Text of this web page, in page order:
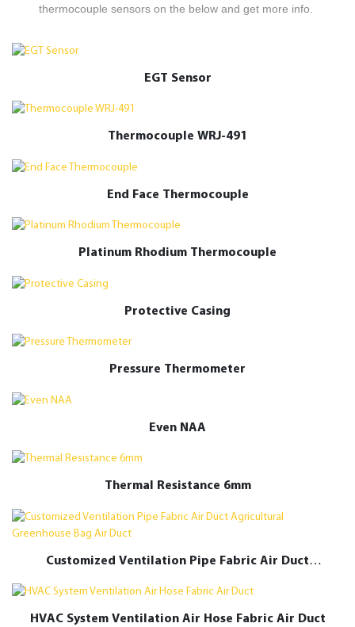
thermocouple sensors on the below and get more info.
EGT Sensor
Thermocouple WRJ-491
End Face Thermocouple
Platinum Rhodium Thermocouple
Protective Casing
Pressure Thermometer
Even NAA
Thermal Resistance 6mm
Customized Ventilation Pipe Fabric Air Duct
Agricultural Greenhouse Bag Air Duct
HVAC System Ventilation Air Hose Fabric Air Duct